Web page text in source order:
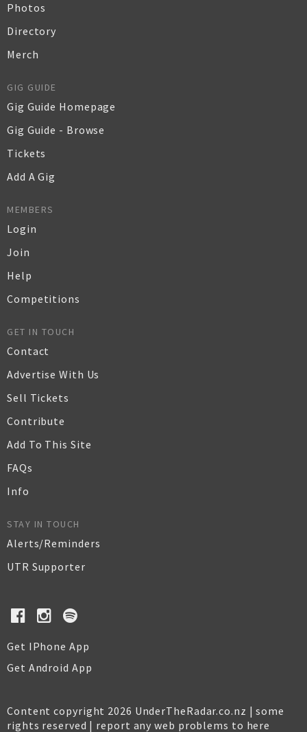
Photos
Directory
Merch
GIG GUIDE
Gig Guide Homepage
Gig Guide - Browse
Tickets
Add A Gig
MEMBERS
Login
Join
Help
Competitions
GET IN TOUCH
Contact
Advertise With Us
Sell Tickets
Contribute
Add To This Site
FAQs
Info
STAY IN TOUCH
Alerts/Reminders
UTR Supporter
Get IPhone App
Get Android App
Content copyright 2026 UnderTheRadar.co.nz | some
rights reserved | report any web problems to here